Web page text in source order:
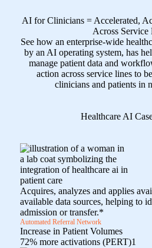
AI for Clinicians = Accelerated,
Across Service
See how an enterprise-wide
by an AI operating system, has
manage patient data and
action across service lines to
clinicians and patients in
Healthcare AI
Acquires, analyzes and applies
available data sources, helping to
admission or transfer.*
Automated Referral Network
Increase in Patient Volumes
72% more activations (PERT)1